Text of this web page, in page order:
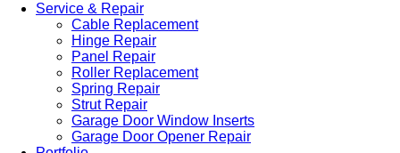
Service & Repair
Cable Replacement
Hinge Repair
Panel Repair
Roller Replacement
Spring Repair
Strut Repair
Garage Door Window Inserts
Garage Door Opener Repair